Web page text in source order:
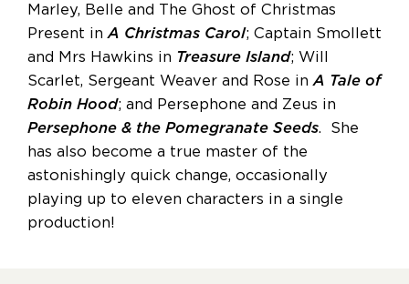
Marley, Belle and The Ghost of Christmas
Present inA Christmas Carol; Captain Smollett
and Mrs Hawkins in Treasure Island; Will
Scarlet, Sergeant Weaver and Rose inA Tale of
Robin Hood; and Persephone and Zeus in
Persephone & the Pomegranate Seeds. She
has also become a true master of the
astonishingly quick change, occasionally
playing up to eleven characters in a single
production!